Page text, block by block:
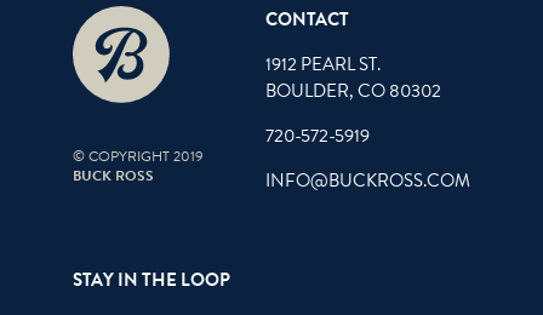
© COPYRIGHT 2019
BUCK ROSS
CONTACT
1912 PEARL ST.
BOULDER, CO 80302
720-572-5919
INFO@BUCKROSS.COM
STAY IN THE LOOP